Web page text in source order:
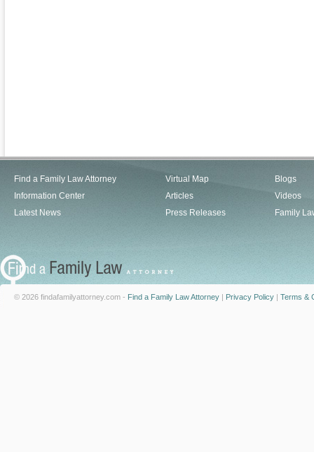
Find a Family Law Attorney
Information Center
Latest News
Virtual Map
Articles
Press Releases
Blogs
Videos
Family
© 2026 findafamilyattorney.com - Find a Family Law Attorney | Privacy Policy | Terms &